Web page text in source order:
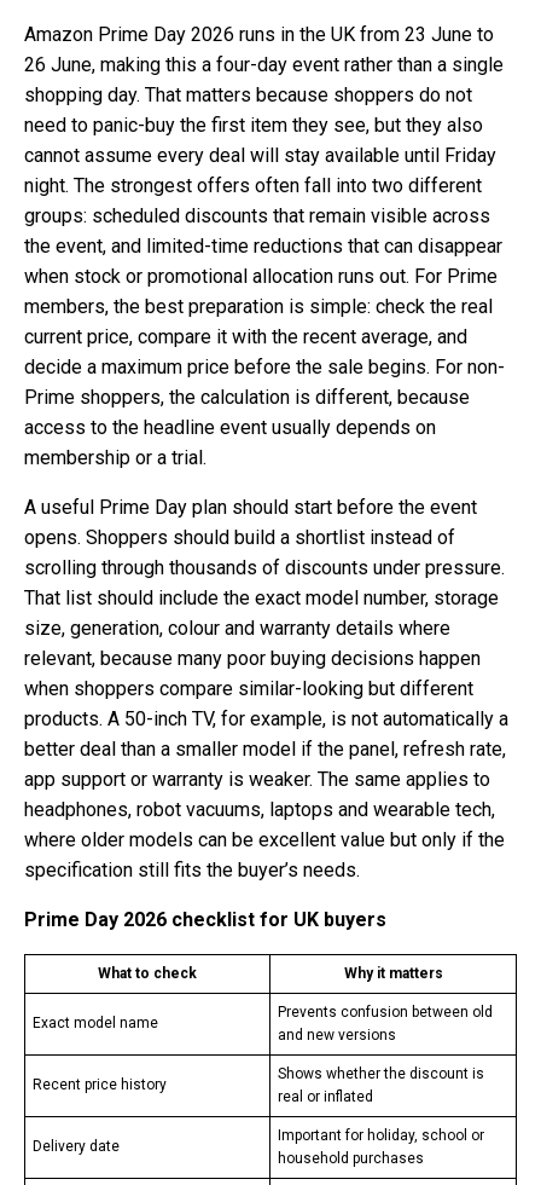
Amazon Prime Day 2026 runs in the UK from 23 June to
26 June, making this a four-day event rather than a single
shopping day. That matters because shoppers do not
need to panic-buy the first item they see, but they also
cannot assume every deal will stay available until Friday
night. The strongest offers often fall into two different
groups: scheduled discounts that remain visible across
the event, and limited-time reductions that can disappear
when stock or promotional allocation runs out. For Prime
members, the best preparation is simple: check the real
current price, compare it with the recent average, and
decide a maximum price before the sale begins. For non-
Prime shoppers, the calculation is different, because
access to the headline event usually depends on
membership or a trial.
A useful Prime Day plan should start before the event
opens. Shoppers should build a shortlist instead of
scrolling through thousands of discounts under pressure.
That list should include the exact model number, storage
size, generation, colour and warranty details where
relevant, because many poor buying decisions happen
when shoppers compare similar-looking but different
products. A 50-inch TV, for example, is not automatically a
better deal than a smaller model if the panel, refresh rate,
app support or warranty is weaker. The same applies to
headphones, robot vacuums, laptops and wearable tech,
where older models can be excellent value but only if the
specification still fits the buyer’s needs.
Prime Day 2026 checklist for UK buyers
What to check Why it matters
Exact model name
Prevents confusion between old
and new versions
Recent price history
Shows whether the discount is
real or inflated
Delivery date
Important for holiday, school or
household purchases